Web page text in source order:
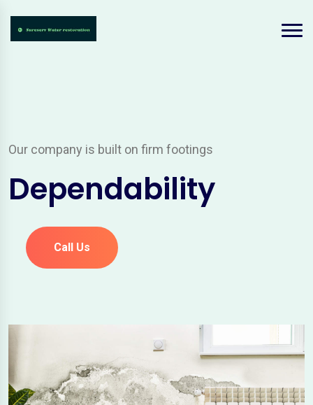
Our company is built on firm footings
Dependability
Call Us